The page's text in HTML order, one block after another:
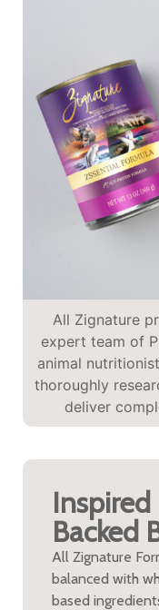
All Zignature
expert team of
animal
thoroughly
deliver
Inspired
Backed
All Zignature
balanced with
based